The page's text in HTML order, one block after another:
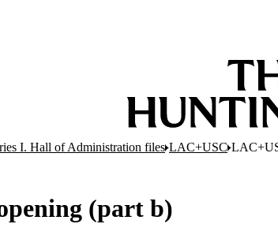
I. Hall of Administration files LAC+USC
(part b)